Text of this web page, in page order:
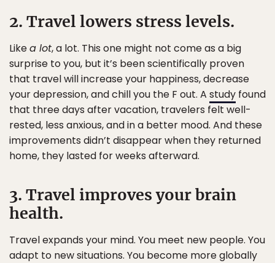
2. Travel lowers stress levels.
Likea lot, a lot. This one might not come as a big
surprise to you, but it’s been scientifically proven
that travel will increase your happiness, decrease
your depression, and chill you the F out. A study found
that three days after vacation, travelers felt well-
rested, less anxious, and in a better mood. And these
improvements didn’t disappear when they returned
home, they lasted for weeks afterward.
3. Travel improves your brain
health.
Travel expands your mind. You meet new people. You
adapt to new situations. You become more globally